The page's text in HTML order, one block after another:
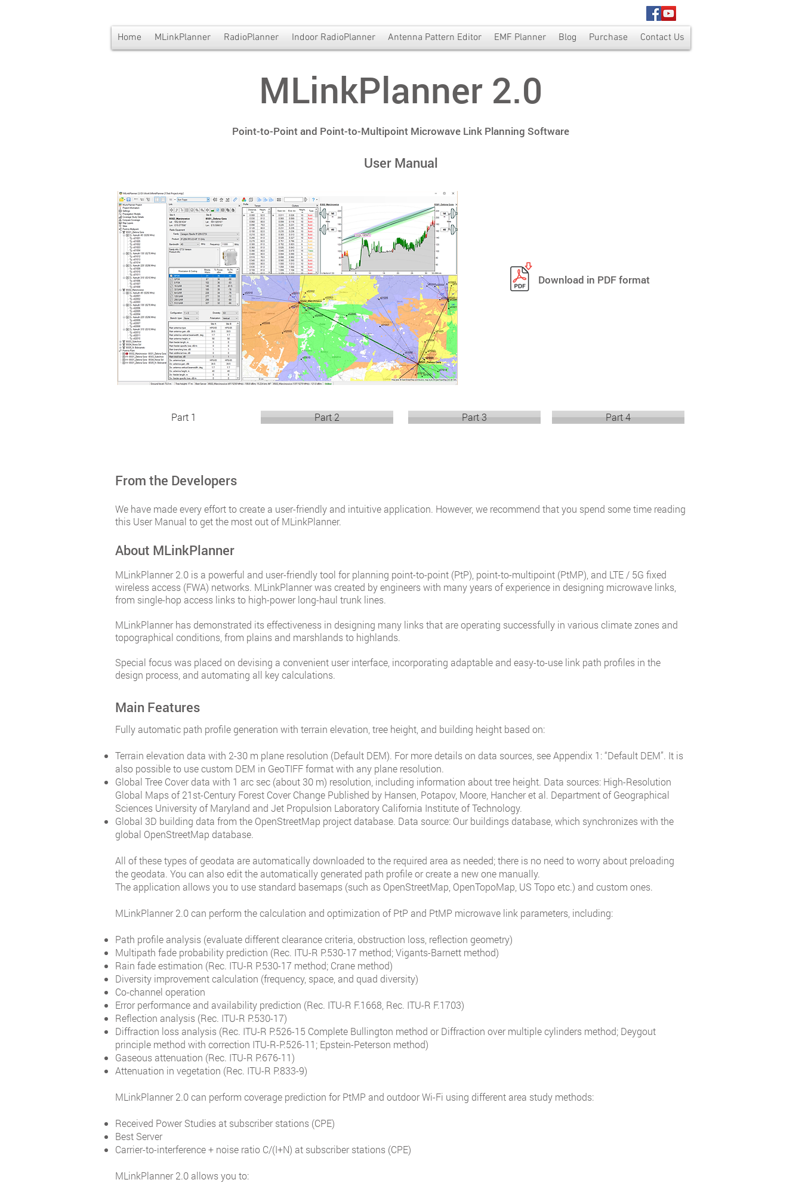
Home MLinkPlanner RadioPlanner Indoor RadioPlanner Antenna Pattern Editor EMF Planner Blog Purchase Contact Us
MLinkPlanner 2.0
Point-to-Point and Point-to-Multipoint Microwave Link Planning Software
User Manual
Download in PDF format
Part 1 Part 2 Part 3 Part 4
From the Developers
We have made every effort to create a user-friendly and intuitive application. However, we recommend that you spend some time reading
this User Manual to get the most out of MLinkPlanner.
About MLinkPlanner
MLinkPlanner 2.0 is a powerful and user-friendly tool for planning point-to-point (PtP), point-to-multipoint (PtMP), and LTE / 5G fixed
wireless access (FWA) networks. MLinkPlanner was created by engineers with many years of experience in designing microwave links,
from single-hop access links to high-power long-haul trunk lines.
MLinkPlanner has demonstrated its effectiveness in designing many links that are operating successfully in various climate zones and
topographical conditions, from plains and marshlands to highlands.
Special focus was placed on devising a convenient user interface, incorporating adaptable and easy-to-use link path profiles in the
design process, and automating all key calculations.
Main Features
Fully automatic path profile generation with terrain elevation, tree height, and building height based on:
Terrain elevation data with 2-30 m plane resolution (Default DEM). For more details on data sources, see Appendix 1: “Default DEM”. It is
also possible to use custom DEM in GeoTIFF format with any plane resolution.
Global Tree Cover data with 1 arc sec (about 30 m) resolution, including information about tree height. Data sources: High-Resolution
Global Maps of 21st-Century Forest Cover Change Published by Hansen, Potapov, Moore, Hancher et al. Department of Geographical
Sciences University of Maryland and Jet Propulsion Laboratory California Institute of Technology.
Global 3D building data from the OpenStreetMap project database. Data source: Our buildings database, which synchronizes with the
global OpenStreetMap database.
All of these types of geodata are automatically downloaded to the required area as needed; there is no need to worry about preloading
the geodata. You can also edit the automatically generated path profile or create a new one manually.
The application allows you to use standard basemaps (such as OpenStreetMap, OpenTopoMap, US Topo etc.) and custom ones.
MLinkPlanner 2.0 can perform the calculation and optimization of PtP and PtMP microwave link parameters, including:
Path profile analysis (evaluate different clearance criteria, obstruction loss, reflection geometry)
Multipath fade probability prediction (Rec. ITU-R P.530-17 method; Vigants-Barnett method)
Rain fade estimation (Rec. ITU-R P.530-17 method; Crane method)
Diversity improvement calculation (frequency, space, and quad diversity)
Co-channel operation
Error performance and availability prediction (Rec. ITU-R F.1668, Rec. ITU-R F.1703)
Reflection analysis (Rec. ITU-R P.530-17)
Diffraction loss analysis (Rec. ITU-R P.526-15 Complete Bullington method or Diffraction over multiple cylinders method; Deygout
principle method with correction ITU-R-P.526-11; Epstein-Peterson method)
Gaseous attenuation (Rec. ITU-R P.676-11)
Attenuation in vegetation (Rec. ITU-R P.833-9)
MLinkPlanner 2.0 can perform coverage prediction for PtMP and outdoor Wi-Fi using different area study methods:
Received Power Studies at subscriber stations (CPE)
Best Server
Carrier-to-interference + noise ratio C/(I+N) at subscriber stations (CPE)
MLinkPlanner 2.0 allows you to: